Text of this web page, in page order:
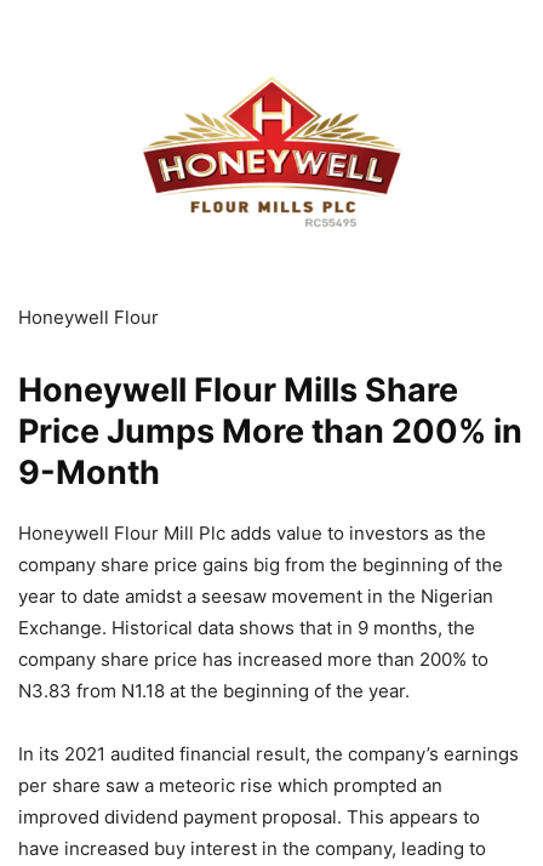
Honeywell Flour
Honeywell Flour Mills Share
Price Jumps More than 200% in
9-Month
Honeywell Flour Mill Plc adds value to investors as the
company share price gains big from the beginning of the
year to date amidst a seesaw movement in the Nigerian
Exchange. Historical data shows that in 9 months, the
company share price has increased more than 200% to
N3.83 from N1.18 at the beginning of the year.
In its 2021 audited financial result, the company’s earnings
per share saw a meteoric rise which prompted an
improved dividend payment proposal. This appears to
have increased buy interest in the company, leading to